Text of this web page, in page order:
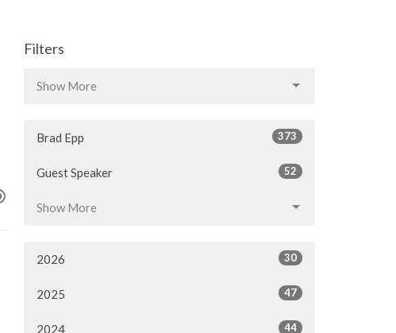
Filters
Show More
Brad Epp 373
Guest Speaker 52
Show More
2026 30
2025 47
2024 44